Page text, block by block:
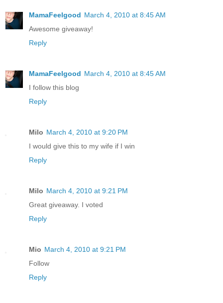
MamaFeelgood March 4, 2010 at 8:45 AM
Awesome giveaway!
Reply
MamaFeelgood March 4, 2010 at 8:45 AM
I follow this blog
Reply
Milo March 4, 2010 at 9:20 PM
I would give this to my wife if I win
Reply
Milo March 4, 2010 at 9:21 PM
Great giveaway. I voted
Reply
Mio March 4, 2010 at 9:21 PM
Follow
Reply